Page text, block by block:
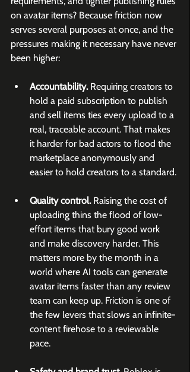
on avatar items? Because friction now
serves several purposes at once, and the
pressures making it necessary have never
been higher:
Accountability. Requiring creators to
hold a paid subscription to publish
and sell items ties every upload to a
real, traceable account. That makes
it harder for bad actors to flood the
marketplace anonymously and
easier to hold creators to a standard.
Quality control. Raising the cost of
uploading thins the flood of low-
effort items that bury good work
and make discovery harder. This
matters more by the month in a
world where AI tools can generate
avatar items faster than any review
team can keep up. Friction is one of
the few levers that slows an infinite-
content firehose to a reviewable
pace.